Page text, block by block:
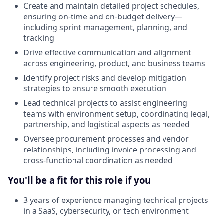
Create and maintain detailed project schedules,
ensuring on-time and on-budget delivery—
including sprint management, planning, and
tracking
Drive effective communication and alignment
across engineering, product, and business teams
Identify project risks and develop mitigation
strategies to ensure smooth execution
Lead technical projects to assist engineering
teams with environment setup, coordinating legal,
partnership, and logistical aspects as needed
Oversee procurement processes and vendor
relationships, including invoice processing and
cross-functional coordination as needed
You'll be a fit for this role if you
3 years of experience managing technical projects
in a SaaS, cybersecurity, or tech environment